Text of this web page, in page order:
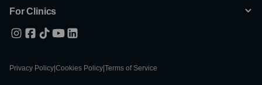
For Clinics
Privacy Policy Cookies Policy Terms of Service